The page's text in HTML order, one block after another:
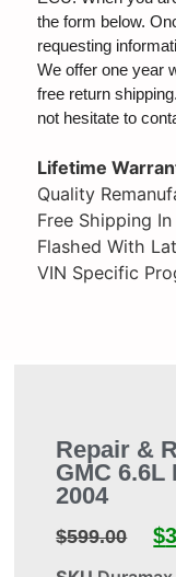
the form below.
requesting
We offer one year
free return
not hesitate to
Lifetime
Quality
Free Shipping
Flashed With
VIN Specific
Repair &
GMC 6.6L
2004
$599.00 $